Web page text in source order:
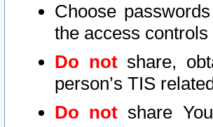
Choose
the access
Do notshare,
person’s TIS
Do not share